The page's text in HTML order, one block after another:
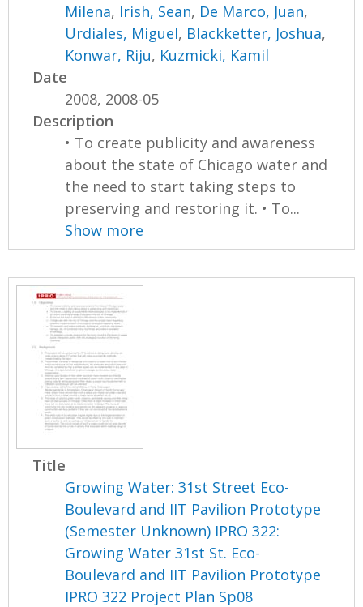
Milena, Irish, Sean, De Marco, Juan,
Urdiales, Miguel, Blackketter, Joshua,
Konwar, Riju, Kuzmicki, Kamil
Date
2008, 2008-05
Description
• To create publicity and awareness
about the state of Chicago water and
the need to start taking steps to
preserving and restoring it. • To...
Show more
Title
Growing Water: 31st Street Eco-
Boulevard and IIT Pavilion Prototype
(Semester Unknown) IPRO 322:
Growing Water 31st St. Eco-
Boulevard and IIT Pavilion Prototype
IPRO 322 Project Plan Sp08